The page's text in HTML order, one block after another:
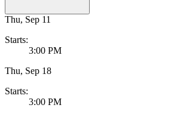
Thu, Sep 11
Starts:
3:00 PM
Thu, Sep 18
Starts:
3:00 PM